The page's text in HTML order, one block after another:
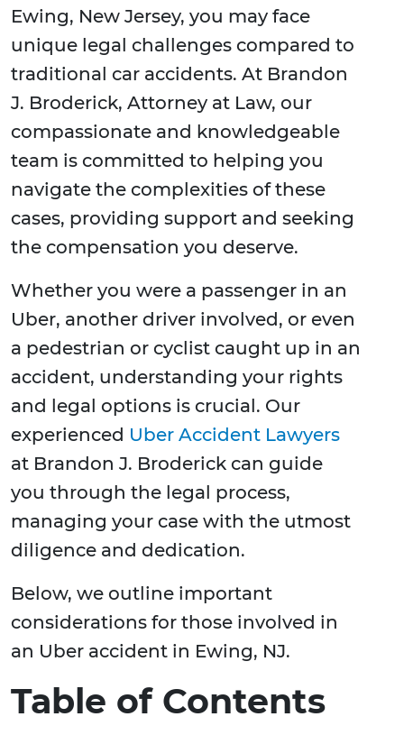
Ewing, New Jersey, you may face
unique legal challenges compared to
traditional car accidents. At Brandon
J. Broderick, Attorney at Law, our
compassionate and knowledgeable
team is committed to helping you
navigate the complexities of these
cases, providing support and seeking
the compensation you deserve.
Whether you were a passenger in an
Uber, another driver involved, or even
a pedestrian or cyclist caught up in an
accident, understanding your rights
and legal options is crucial. Our
experienced Uber Accident Lawyers
at Brandon J. Broderick can guide
you through the legal process,
managing your case with the utmost
diligence and dedication.
Below, we outline important
considerations for those involved in
an Uber accident in Ewing, NJ.
Table of Contents